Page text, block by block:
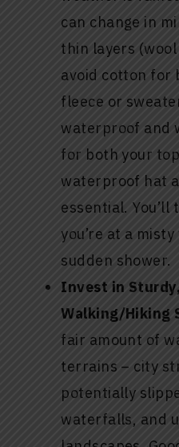
can change in
thin layers
avoid cotton for
fleece or
waterproof and
for both your
waterproof hat
essential.
you’re at a
sudden shower.
Invest in
Walking/Hiking
fair amount of
terrains – city
potentially
waterfalls, and